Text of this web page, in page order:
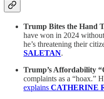
Trump Bites the Hand
have won in 2024
he’s threatening their
SALETAN.
Trump’s Affordability
complaints as a “hoax.”
explains CATHERINE